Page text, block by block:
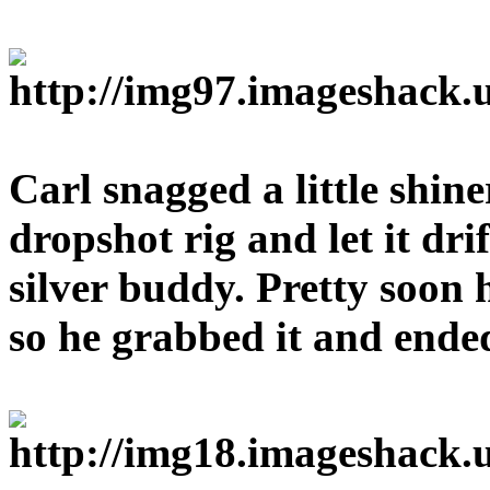
Carl snagged a little
dropshot rig and let it
silver buddy. Pretty soon
so he grabbed it and